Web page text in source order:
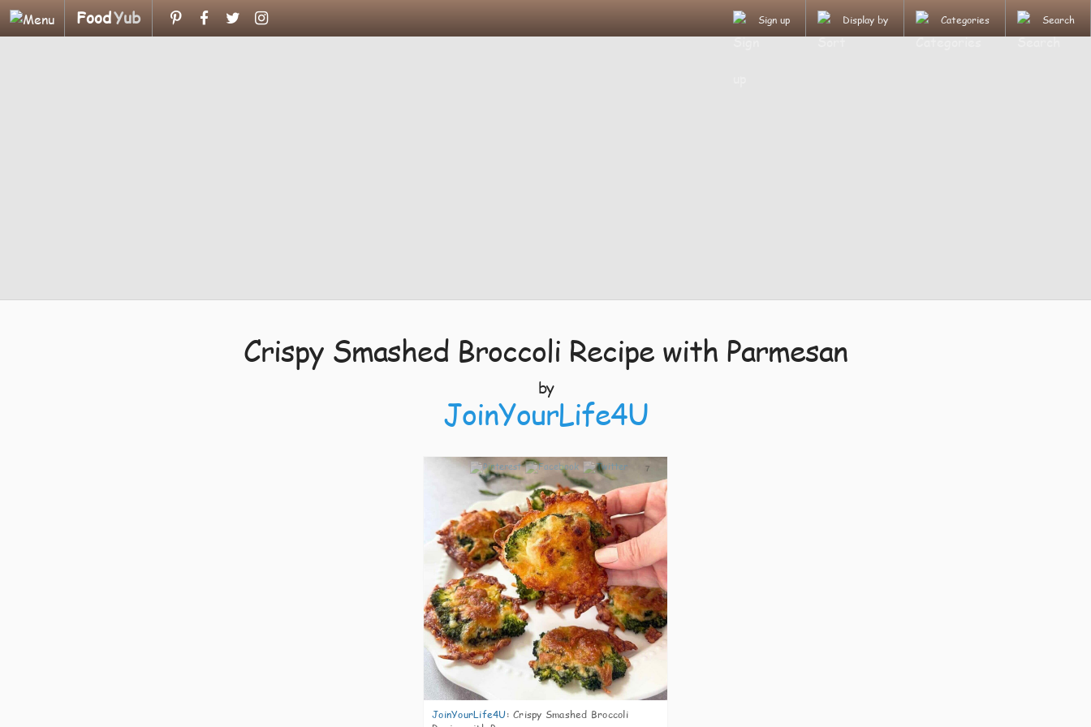
FoodYub Sign up Display by Categories Search
Crispy Smashed Broccoli Recipe with Parmesan
by
JoinYourLife4U
7
JoinYourLife4U: Crispy Smashed Broccoli